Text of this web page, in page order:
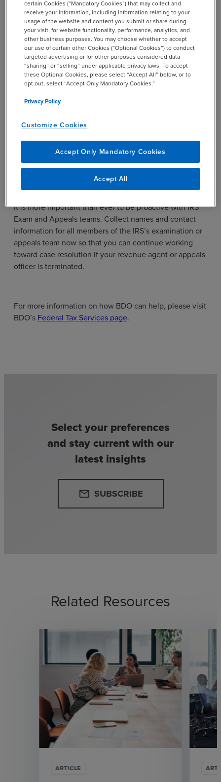
Collect Contact Information
for all Levels of IRS Exam and
Appeals Teams
Open IRS examinations and appeals procedures will not
close simply because the IRS employees working the
case are terminated.
Rather, the case will likely linger, without progression,
until the statute of limitations on the examined tax
return nears expiration. The IRS will then contact
taxpayers and request a statute extension, thus
unnecessarily extending examination or appeals
procedures.
It is more important than ever to be proactive with IRS
Exam and Appeals teams. Collect names and contact
information for all members of the IRS’s examination or
appeals team now so that you can continue working
toward case resolution if your revenue agent or appeals
officer is terminated.
For more information on how BDO can help, please visit
BDO’s Federal Tax Services page.
Select your preferences
and stay current with our
latest insights
email SUBSCRIBE
Related Resources
ARTICLE
certain Cookies (“Mandatory Cookies”) that may collect and
receive your information, including information relating to your
usage of the website and content you submit or share during
your visit, for website functionality, performance, analytics, and
other business purposes. You may choose whether to accept
our use of certain other Cookies (“Optional Cookies”) to conduct
targeted advertising or for other purposes considered data
“sharing” or “selling” under applicable privacy laws. To accept
these Optional Cookies, please select “Accept All” below, or to
opt out, select “Accept Only Mandatory Cookies.”
Privacy Policy
Customize Cookies
Accept Only Mandatory Cookies
Accept All